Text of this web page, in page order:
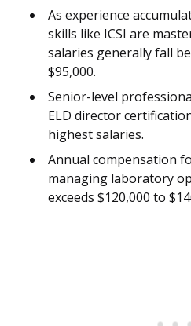
As experience
skills like ICSI are
salaries generally fall
$95,000.
Senior-level
ELD director
highest salaries.
Annual compensation
managing laboratory
exceeds $120,000 to